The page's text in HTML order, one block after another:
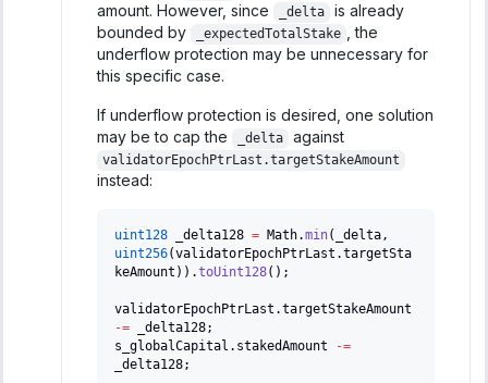
amount. However, since
_delta
is already
bounded by
_expectedTotalStake
, the
underflow protection may be unnecessary for
this specific case.
If underflow protection is desired, one solution
may be to cap the
_delta against
validatorEpochPtrLast.targetStakeAmount
instead:
uint128 _delta128 = Math.min( _delta,
uint256(validatorEpochPtrLast .targetSta
keAmount ) ) .toUint128( ) ;
validatorEpochPtrLast .
-= _delta128;
s_globalCapital . stakedAmount
-=
_delta128;